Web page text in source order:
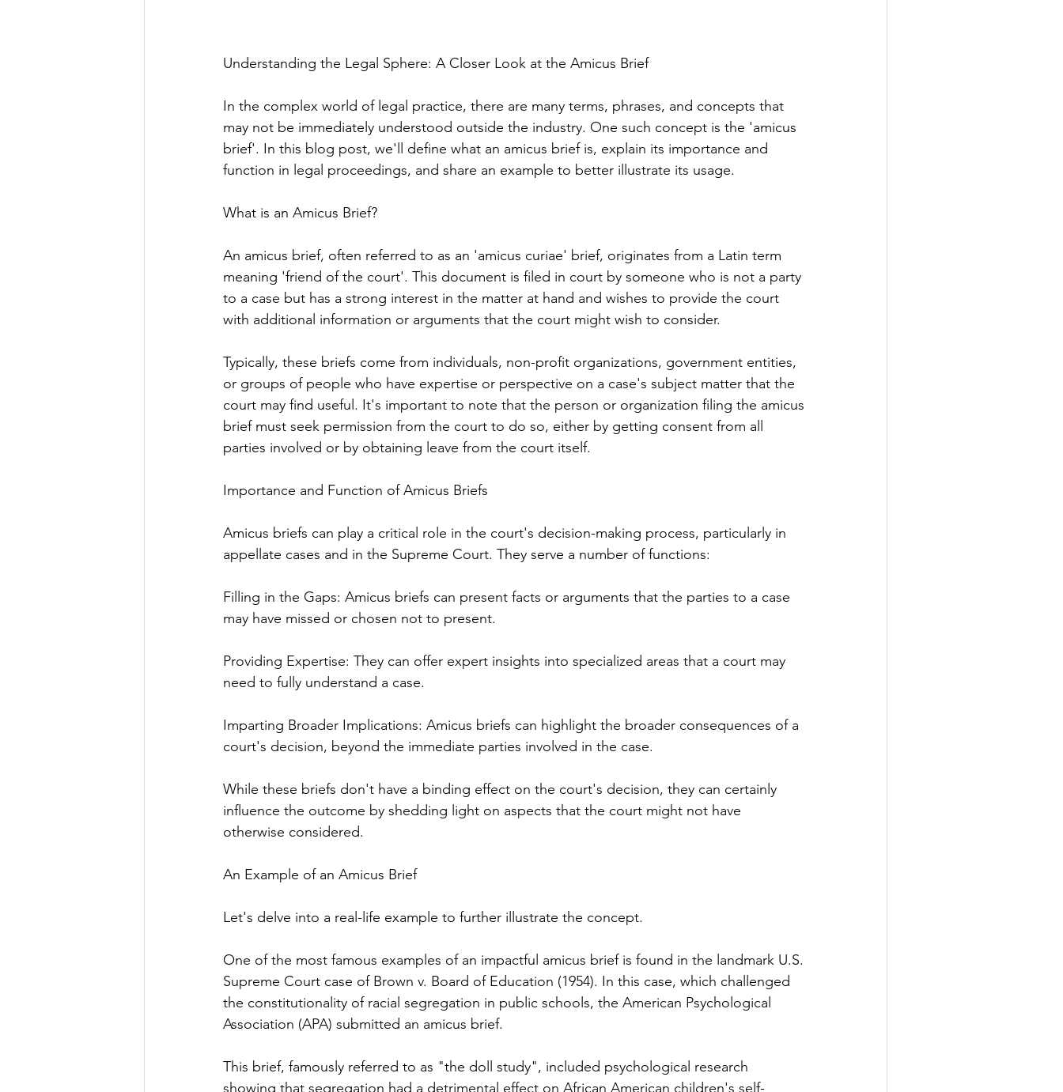
Understanding the Legal Sphere: A Closer Look at the Amicus Brief
In the complex world of legal practice, there are many terms, phrases, and concepts that
may not be immediately understood outside the industry. One such concept is the 'amicus
brief'. In this blog post, we'll define what an amicus brief is, explain its importance and
function in legal proceedings, and share an example to better illustrate its usage.
What is an Amicus Brief?
An amicus brief, often referred to as an 'amicus curiae' brief, originates from a Latin term
meaning 'friend of the court'. This document is filed in court by someone who is not a party
to a case but has a strong interest in the matter at hand and wishes to provide the court
with additional information or arguments that the court might wish to consider.
Typically, these briefs come from individuals, non-profit organizations, government entities,
or groups of people who have expertise or perspective on a case's subject matter that the
court may find useful. It's important to note that the person or organization filing the amicus
brief must seek permission from the court to do so, either by getting consent from all
parties involved or by obtaining leave from the court itself.
Importance and Function of Amicus Briefs
Amicus briefs can play a critical role in the court's decision-making process, particularly in
appellate cases and in the Supreme Court. They serve a number of functions:
Filling in the Gaps: Amicus briefs can present facts or arguments that the parties to a case
may have missed or chosen not to present.
Providing Expertise: They can offer expert insights into specialized areas that a court may
need to fully understand a case.
Imparting Broader Implications: Amicus briefs can highlight the broader consequences of a
court's decision, beyond the immediate parties involved in the case.
While these briefs don't have a binding effect on the court's decision, they can certainly
influence the outcome by shedding light on aspects that the court might not have
otherwise considered.
An Example of an Amicus Brief
Let's delve into a real-life example to further illustrate the concept.
One of the most famous examples of an impactful amicus brief is found in the landmark U.S.
Supreme Court case of Brown v. Board of Education (1954). In this case, which challenged
the constitutionality of racial segregation in public schools, the American Psychological
Association (APA) submitted an amicus brief.
This brief, famously referred to as "the doll study", included psychological research
showing that segregation had a detrimental effect on African American children's self-